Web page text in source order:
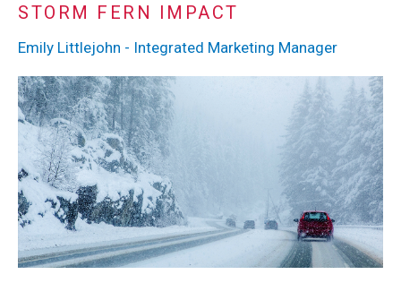
STORM FERN IMPACT
Emily Littlejohn - Integrated Marketing Manager